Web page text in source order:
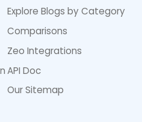
Explore Blogs by Category
Comparisons
Zeo Integrations
API Doc
Our Sitemap